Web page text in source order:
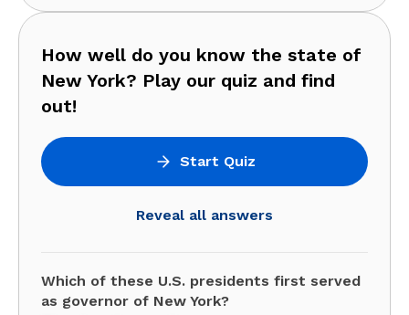
How well do you know the state of
New York? Play our quiz and find
out!
Start Quiz
Reveal all answers
Which of these U.S. presidents first served
as governor of New York?